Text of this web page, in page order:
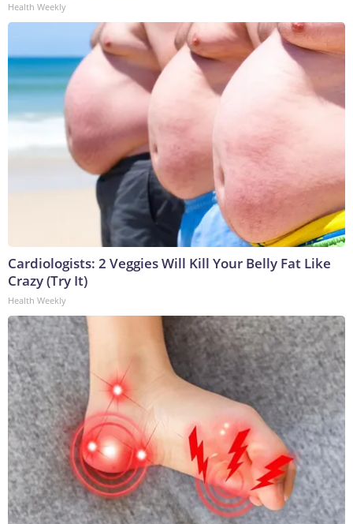
Health Weekly
Cardiologists: 2 Veggies Will Kill Your Belly Fat Like
Crazy (Try It)
Health Weekly